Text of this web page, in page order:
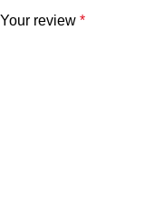
Your review*